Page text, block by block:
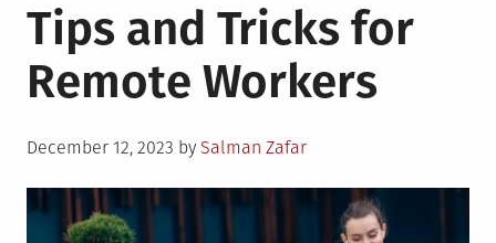
Tips and Tricks for
Remote Workers
Posted
December 12, 2023 by Salman Zafar